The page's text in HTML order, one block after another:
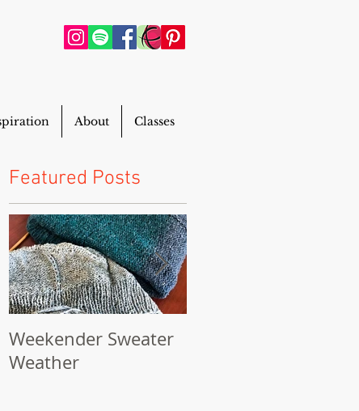
About Classes
Featured Posts
Weekender Sweater
Weather